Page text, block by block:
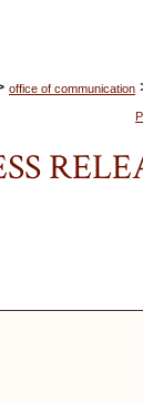
office of communication